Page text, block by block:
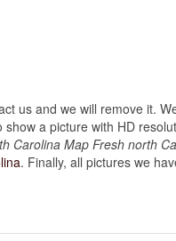
us and we will remove it.
a picture with HD
Carolina Map Fresh north
. Finally, all pictures we